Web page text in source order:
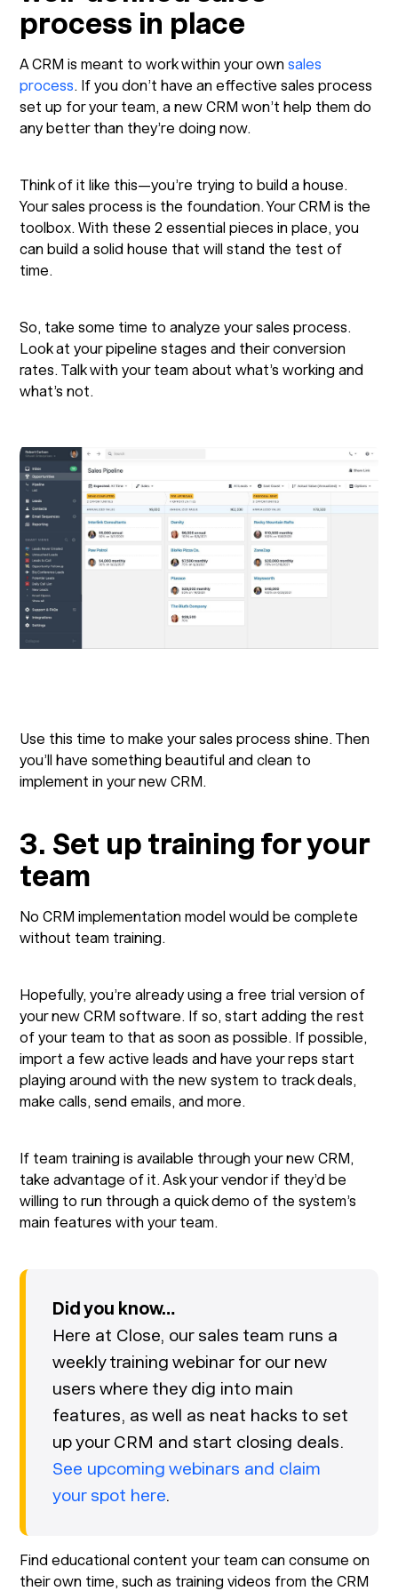
process in place
A CRM is meant to work within your ownsales
process. If you don’t have an effective sales process
set up for your team, a new CRM won’t help them do
any better than they’re doing now.
Think of it like this—you’re trying to build a house.
Your sales process is the foundation. Your CRM is the
toolbox. With these 2 essential pieces in place, you
can build a solid house that will stand the test of
time.
So, take some time to analyze your sales process.
Look at your pipeline stages and their conversion
rates. Talk with your team about what’s working and
what’s not.
Use this time to make your sales process shine. Then
you’ll have something beautiful and clean to
implement in your new CRM.
3. Set up training for your
team
No CRM implementation model would be complete
without team training.
Hopefully, you’re already using a free trial version of
your new CRM software. If so, start adding the rest
of your team to that as soon as possible. If possible,
import a few active leads and have your reps start
playing around with the new system to track deals,
make calls, send emails, and more.
If team training is available through your new CRM,
take advantage of it. Ask your vendor if they’d be
willing to run through a quick demo of the system’s
main features with your team.
Did you know…
Here at Close, our sales team runs a
weekly training webinar for our new
users where they dig into main
features, as well as neat hacks to set
up your CRM and start closing deals.
See upcoming webinars and claim
your spot here.
Find educational content your team can consume on
their own time, such as training videos from the CRM